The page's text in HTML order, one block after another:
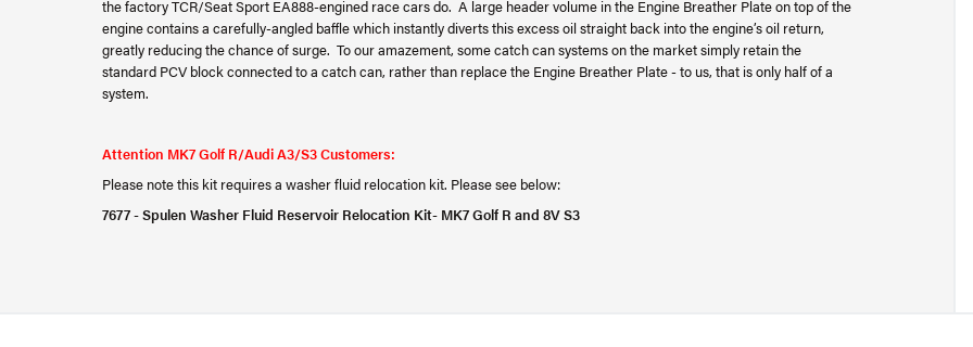
the factory TCR/Seat Sport EA888-engined race cars do. A large header volume in the Engine Breather Plate on top of the
engine contains a carefully-angled baffle which instantly diverts this excess oil straight back into the engine’s oil return,
greatly reducing the chance of surge. To our amazement, some catch can systems on the market simply retain the
standard PCV block connected to a catch can, rather than replace the Engine Breather Plate - to us, that is only half of a
system.
Attention MK7 Golf R/Audi A3/S3 Customers:
Please note this kit requires a washer fluid relocation kit. Please see below:
7677 - Spulen Washer Fluid Reservoir Relocation Kit- MK7 Golf R and 8V S3